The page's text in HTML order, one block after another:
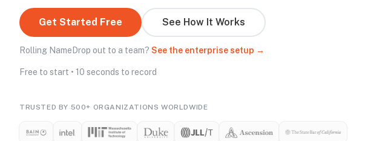
Get Started Free See How It Works
Rolling NameDrop out to a team? See the enterprise setup →
Free to start • 10 seconds to record
TRUSTED BY 500+ ORGANIZATIONS WORLDWIDE